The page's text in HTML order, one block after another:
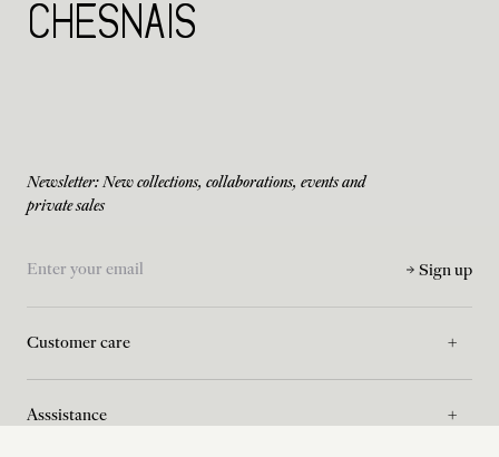
CHESNAIS
Newsletter: New collections, collaborations, events and
private sales
Sign up
Customer care
Asssistance